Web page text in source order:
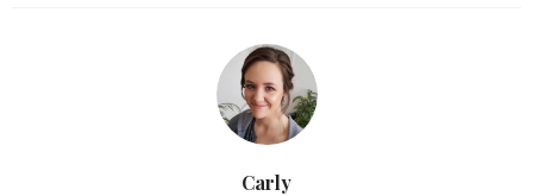
Carly